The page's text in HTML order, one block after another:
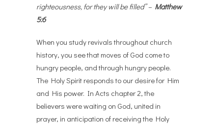
righteousness, for they will be filled” – Matthew
5:6
When you study revivals throughout church
history, you see that moves of God come to
hungry people, and through hungry people.
The Holy Spirit responds to our desire for Him
and His power. In Acts chapter 2, the
believers were waiting on God, united in
prayer, in anticipation of receiving the Holy